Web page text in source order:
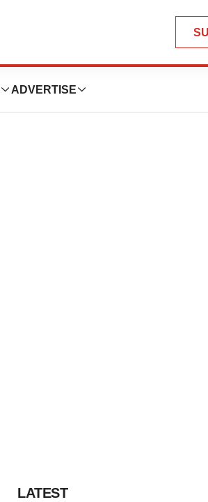
ADVERTISE
LATEST